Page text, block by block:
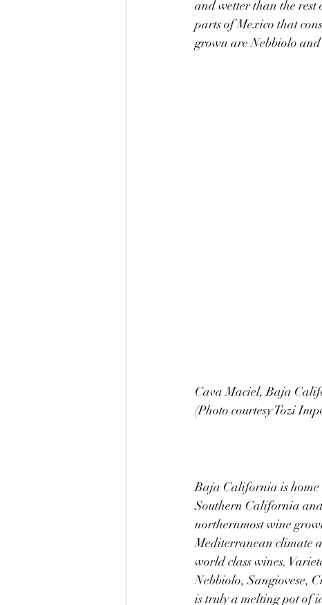
and wetter than the rest
parts of Mexico that
grown are Nebbiolo
Cava Maciel, Baja
(Photo courtesy Tozi
Baja California is home
Southern California and
northernmost wine
Mediterranean climate
world class wines.
Nebbiolo, Sangiovese,
is truly a melting pot of